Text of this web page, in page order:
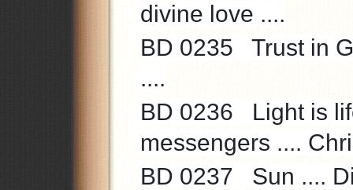
divine love ....
BD 0235 Trust in
....
BD 0236 Light is
messengers ....
BD 0237 Sun ....